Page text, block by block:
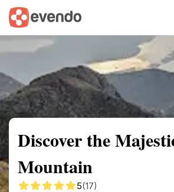
Summary Map
Discover the
Mountain
5(17)